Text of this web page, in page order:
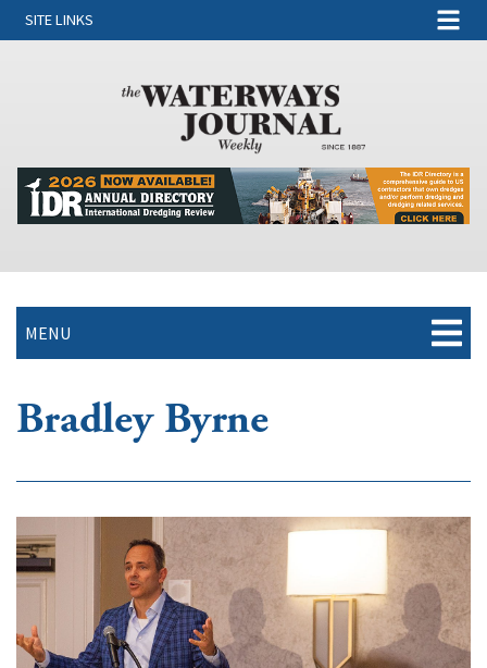
SITE LINKS
MENU
Bradley Byrne